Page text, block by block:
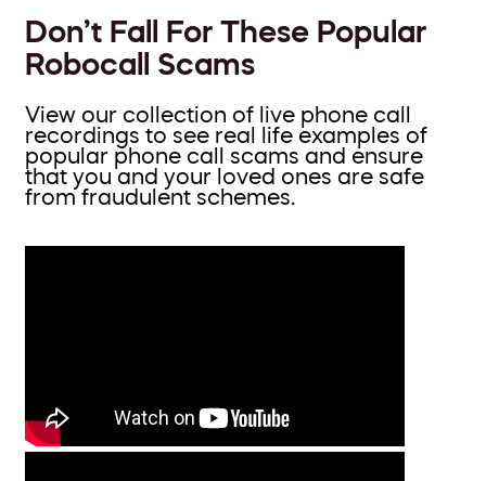
Don’t Fall For These Popular
Robocall Scams
View our collection of live phone call
recordings to see real life examples of
popular phone call scams and ensure
that you and your loved ones are safe
from fraudulent schemes.